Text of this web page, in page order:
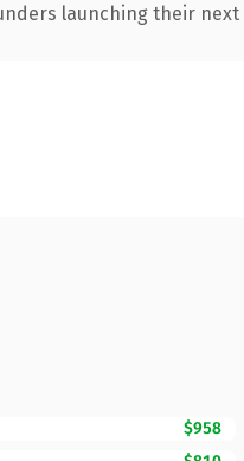
launching their
$958